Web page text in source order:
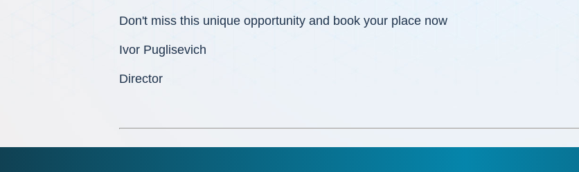
Don't miss this unique opportunity and book your place now
Ivor Puglisevich
Director